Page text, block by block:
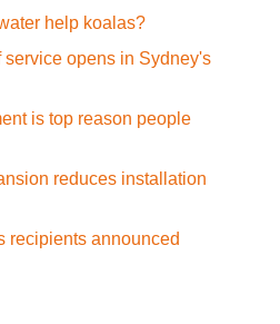
help koalas?
service opens in Sydney's
is top reason people
reduces installation
recipients announced